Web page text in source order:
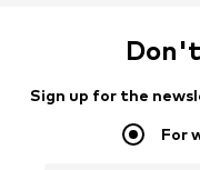
Sign up for the
For